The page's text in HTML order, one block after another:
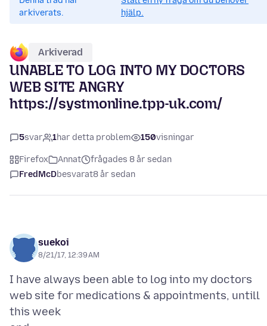
arkiverats.
hjälp.
Arkiverad
UNABLE TO LOG INTO MY DOCTORS
WEB SITE ANGRY
https://systmonline.tpp-uk.com/
5svar 1har detta problem 150visningar
Firefox Annat
frågades 8 år sedan
FredMcDbesvarat8 år sedan
suekoi
8/21/17, 12:39 AM
I have always been able to log into my doctors
web site for medications & appointments, untill
this week